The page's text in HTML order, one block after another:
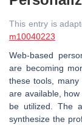
This entry is
m10040223
Web-based
are becoming
these tools,
are available,
be utilized. The
synthesize the